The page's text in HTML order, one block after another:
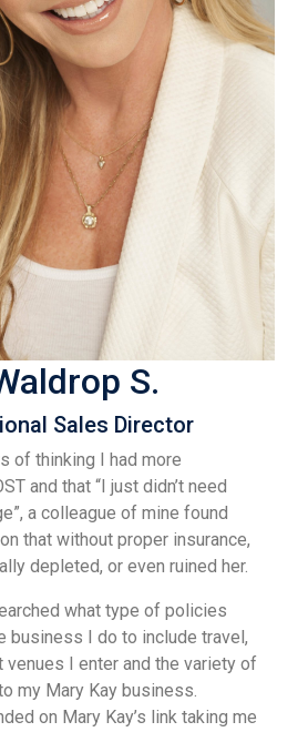
S.
Sales Director
of thinking I had more
and that “I just didn’t need
a colleague of mine found
that without proper insurance,
depleted, or even ruined her.
what type of policies
business I do to include travel,
I enter and the variety of
my Mary Kay business.
on Mary Kay’s link taking me